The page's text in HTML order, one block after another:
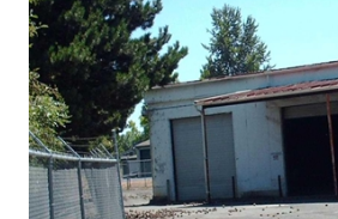
PARTY TO
THE